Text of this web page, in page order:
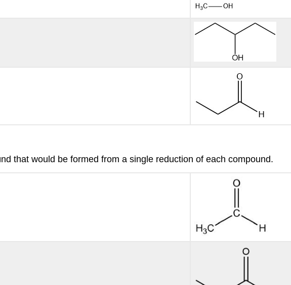
that would be formed from a single reduction of each compound.